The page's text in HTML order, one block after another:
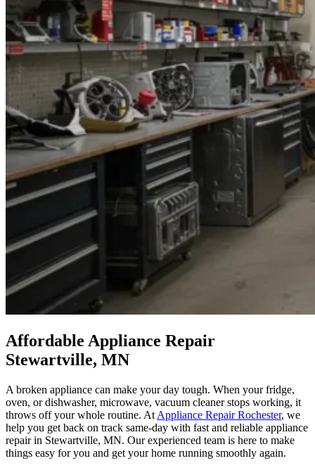
Affordable Appliance Repair
Stewartville, MN
A broken appliance can make your day tough. When your fridge,
oven, or dishwasher, microwave, vacuum cleaner stops working, it
throws off your whole routine. At Appliance Repair Rochester, we
help you get back on track same-day with fast and reliable appliance
repair in Stewartville, MN. Our experienced team is here to make
things easy for you and get your home running smoothly again.